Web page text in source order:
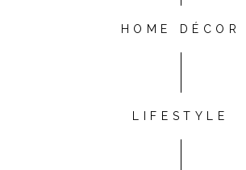
HOME DÉCOR
LIFESTYLE